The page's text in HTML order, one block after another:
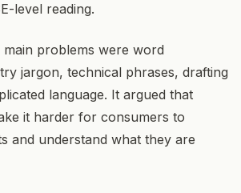
level reading.
main problems were word
jargon, technical phrases, drafting
language. It argued that
it harder for consumers to
and understand what they are